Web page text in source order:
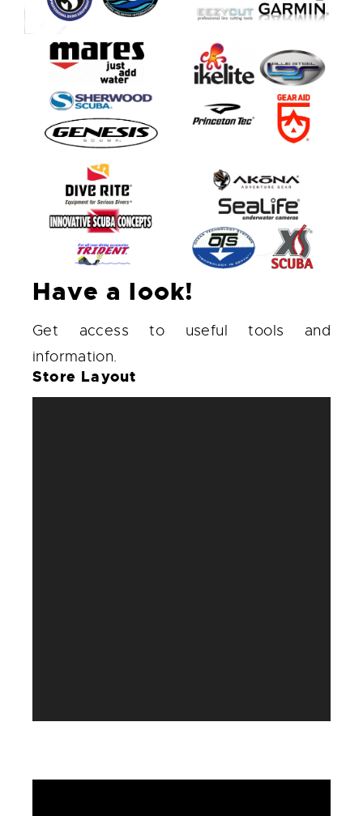
Have a look!
Get access to useful tools and
information.
Store Layout